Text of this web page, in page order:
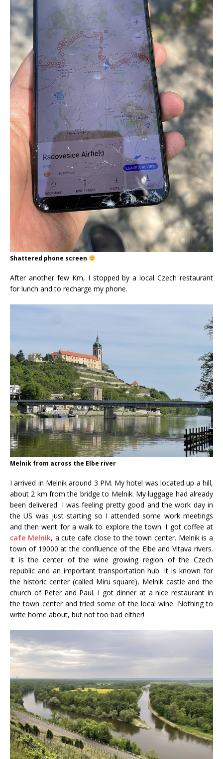
Shattered phone screen
After another few Km, I stopped by a local Czech restaurant
for lunch and to recharge my phone.
Melnik from across the Elbe river
I arrived in Melnik around 3 PM. My hotel was located up a hill,
about 2 km from the bridge to Melnik. My luggage had already
been delivered. I was feeling pretty good and the work day in
the US was just starting so I attended some work meetings
and then went for a walk to explore the town. I got coffee at
cafe Melnik, a cute cafe close to the town center. Melnik is a
town of 19000 at the confluence of the Elbe and Vltava rivers.
It is the center of the wine growing region of the Czech
republic and an important transportation hub. It is known for
the historic center (called Miru square), Melnik castle and the
church of Peter and Paul. I got dinner at a nice restaurant in
the town center and tried some of the local wine. Nothing to
write home about, but not too bad either!